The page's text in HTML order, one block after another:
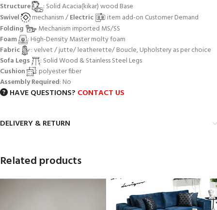
Structure
: Solid Acacia(kikar) wood Base
Swivel
mechanism /Electric
item add-on Customer Demand
Folding
Mechanism imported MS/SS
Foam
: High-Density Master molty foam
Fabric
: velvet / jutte/ leatherette/ Boucle, Upholstery as per choice
Sofa Legs
: Solid Wood & Stainless Steel Legs
Cushion
: polyester fiber
Assembly Required: No
HAVE QUESTIONS? CONTACT US
DELIVERY & RETURN
Related products